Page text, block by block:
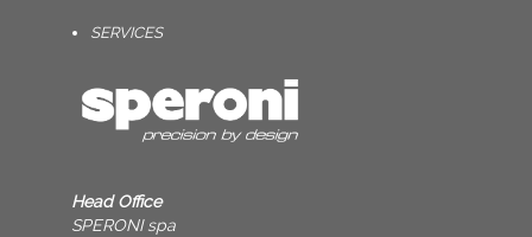
SERVICES
Head Office
SPERONI spa